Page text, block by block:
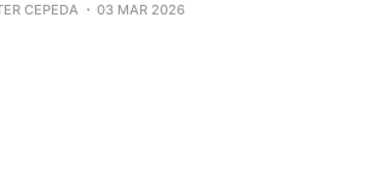
CEPEDA 03 MAR 2026